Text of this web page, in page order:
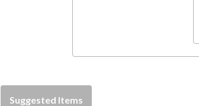
Suggested Items